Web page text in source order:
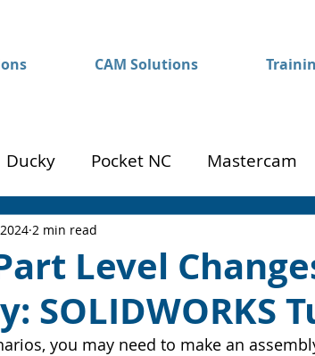
CAM Solutions
Ducky Pocket NC Mastercam
Mom to Machinist
Level
SOLIDWORKS
2 min read
you may need to make an